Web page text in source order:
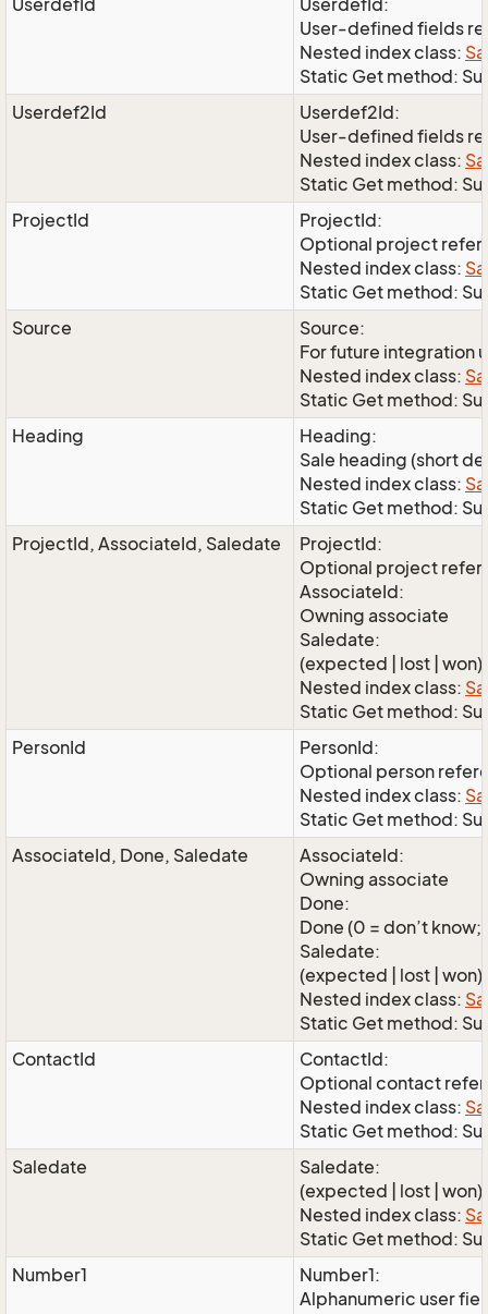
UserdefId
UserdefId:
User-defined fields
Nested index class:
Static Get method:
Userdef2Id
Userdef2Id:
User-defined fields
Nested index class:
Static Get method:
ProjectId
ProjectId:
Optional project
Nested index class:
Static Get method:
Source
Source:
For future integration
Nested index class:
Static Get method:
Heading
Heading:
Sale heading (short
Nested index class:
Static Get method:
ProjectId, AssociateId, Saledate
ProjectId:
Optional project
AssociateId:
Owning associate
Saledate:
(expected | lost | won)
Nested index class:
Static Get method:
PersonId
PersonId:
Optional person
Nested index class:
Static Get method:
AssociateId, Done, Saledate
AssociateId:
Owning associate
Done:
Done (0 = don’t know;
Saledate:
(expected | lost | won)
Nested index class:
Static Get method:
ContactId
ContactId:
Optional contact
Nested index class:
Static Get method:
Saledate
Saledate:
(expected | lost | won)
Nested index class:
Static Get method:
Number1
Number1:
Alphanumeric user